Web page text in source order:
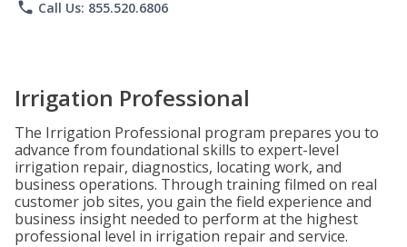
phone Call Us: 855.520.6806
Irrigation Professional
The Irrigation Professional program prepares you to
advance from foundational skills to expert-level
irrigation repair, diagnostics, locating work, and
business operations. Through training filmed on real
customer job sites, you gain the field experience and
business insight needed to perform at the highest
professional level in irrigation repair and service.